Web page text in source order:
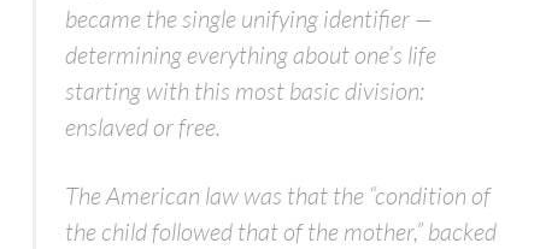
became the single unifying identifier —
determining everything about one’s life
starting with this most basic division:
enslaved or free.
The American law was that the “condition of
the child followed that of the mother,” backed